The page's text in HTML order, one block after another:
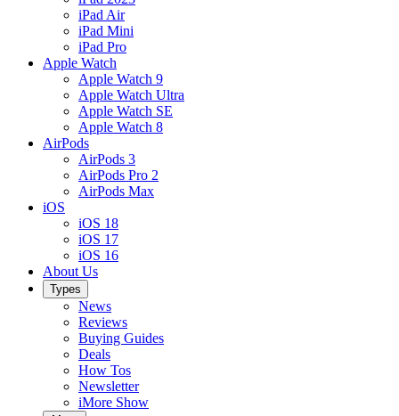
iPad Air
iPad Mini
iPad Pro
Apple Watch
Apple Watch 9
Apple Watch Ultra
Apple Watch SE
Apple Watch 8
AirPods
AirPods 3
AirPods Pro 2
AirPods Max
iOS
iOS 18
iOS 17
iOS 16
About Us
Types
News
Reviews
Buying Guides
Deals
How Tos
Newsletter
iMore Show